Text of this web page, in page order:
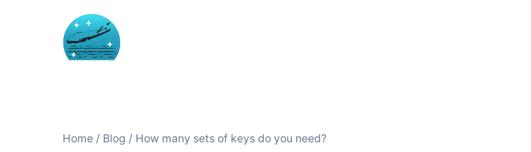
Home / Blog / How many sets of keys do you need?